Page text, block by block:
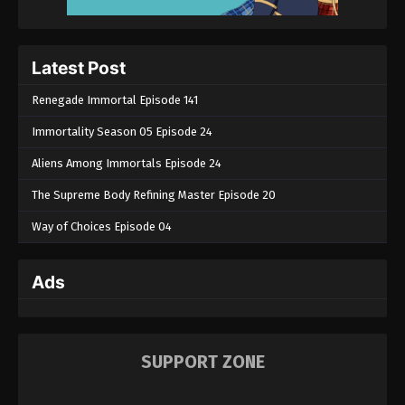
Latest Post
Renegade Immortal Episode 141
Immortality Season 05 Episode 24
Aliens Among Immortals Episode 24
The Supreme Body Refining Master Episode 20
Way of Choices Episode 04
Ads
SUPPORT ZONE